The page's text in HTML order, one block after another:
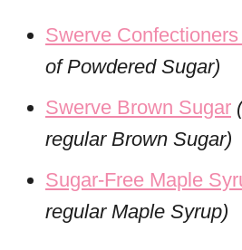
Swerve
of Powdered Sugar)
Swerve Brown Sugar
regular Brown Sugar)
Sugar-Free Maple
regular Maple Syrup)